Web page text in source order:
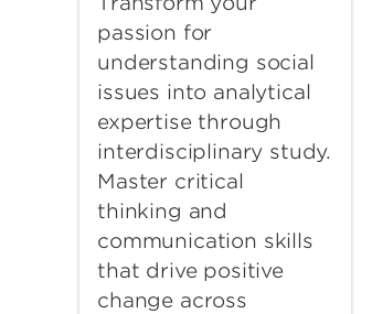
passion for
understanding social
issues into analytical
expertise through
interdisciplinary study.
Master critical
thinking and
communication skills
that drive positive
change across